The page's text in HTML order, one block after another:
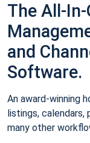
The All-In-
and
Software.
An award-winning
listings, calendars,
many other